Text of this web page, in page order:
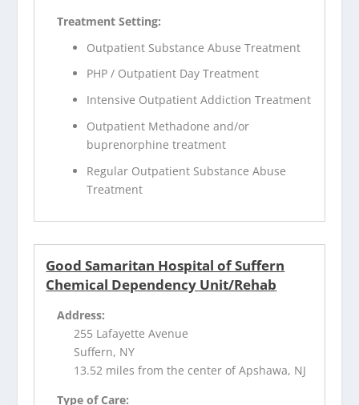
Treatment Setting:
Outpatient Substance Abuse Treatment
PHP / Outpatient Day Treatment
Intensive Outpatient Addiction Treatment
Outpatient Methadone and/or
buprenorphine treatment
Regular Outpatient Substance Abuse
Treatment
Good Samaritan Hospital of Suffern
Chemical Dependency Unit/Rehab
Address:
255 Lafayette Avenue
Suffern, NY
13.52 miles from the center of Apshawa, NJ
Type of Care: